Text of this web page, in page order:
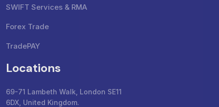
SWIFT Services & RMA
Forex Trade
TradePAY
Locations
69-71 Lambeth Walk, London SE11
6DX, United Kingdom.